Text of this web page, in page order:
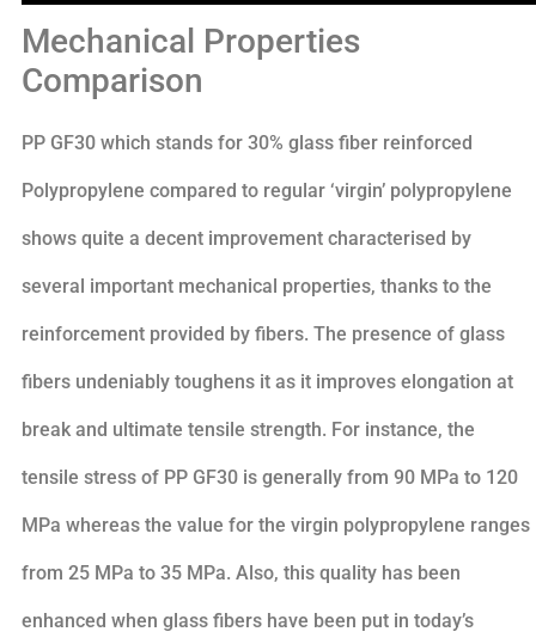
Mechanical Properties
Comparison
PP GF30 which stands for 30% glass fiber reinforced
Polypropylene compared to regular ‘virgin’ polypropylene
shows quite a decent improvement characterised by
several important mechanical properties, thanks to the
reinforcement provided by fibers. The presence of glass
fibers undeniably toughens it as it improves elongation at
break and ultimate tensile strength. For instance, the
tensile stress of PP GF30 is generally from 90 MPa to 120
MPa whereas the value for the virgin polypropylene ranges
from 25 MPa to 35 MPa. Also, this quality has been
enhanced when glass fibers have been put in today’s